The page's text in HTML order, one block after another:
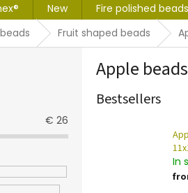
New Fire polished beads
Fruit shaped beads
€ 26
Apple beads
Bestsellers
In